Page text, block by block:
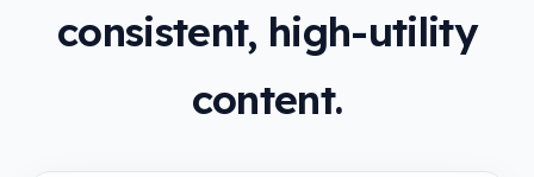
consistent, high-utility
content.